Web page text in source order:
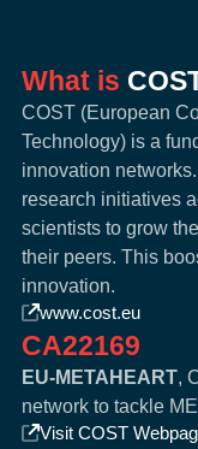
What is
COST (European
Technology) is a
innovation
research initiatives
scientists to grow
their peers. This
innovation.
www.cost.eu
CA22169
EU-METAHEART,
network to tackle
Visit COST